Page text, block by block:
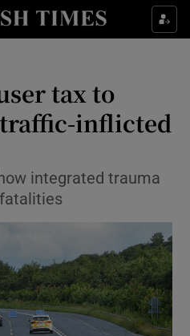
Culture sub sections
Technology sub sections
Motors sub sections
tax to
inflicted
integrated trauma